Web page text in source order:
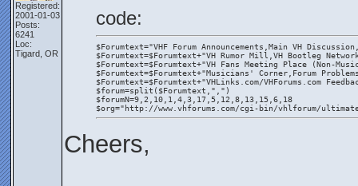
Registered:
2001-01-03
Posts:
6241
Loc:
Tigard, OR
code:
$Forumtext="VHF Forum Announcements,Main VH
$Forumtext=$Forumtext+"VH Rumor Mill,VH Bootleg
$Forumtext=$Forumtext+"VH Fans Meeting Place (Non-
$Forumtext=$Forumtext+"Musicians' Corner,Forum
$Forumtext=$Forumtext+"VHLinks.com/VHForums.com
$forum=split($Forumtext,",")
$forumN=9,2,10,1,4,3,17,5,12,8,13,15,6,18
$org="http://www.vhforums.com/cgi-bin/vhlforum/
Cheers,